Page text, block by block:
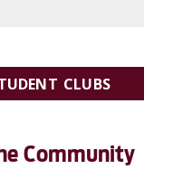
CLUBS
Community